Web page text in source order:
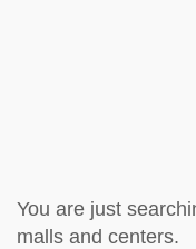
You are just
malls and centers.